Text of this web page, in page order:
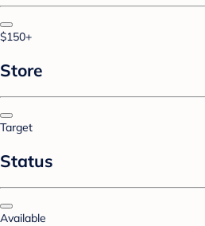
$150+
Store
Target
Status
Available